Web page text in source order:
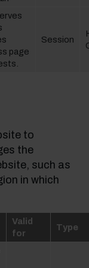
page
Session
to
the
such as
in which
Valid
for
Type